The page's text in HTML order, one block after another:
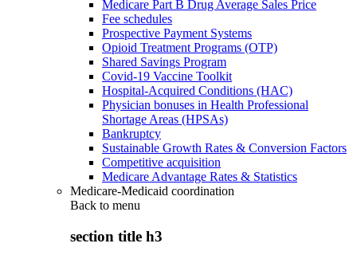
Medicare Part B Drug Average Sales Price
Fee schedules
Prospective Payment Systems
Opioid Treatment Programs (OTP)
Shared Savings Program
Covid-19 Vaccine Toolkit
Hospital-Acquired Conditions (HAC)
Physician bonuses in Health Professional
Shortage Areas (HPSAs)
Bankruptcy
Sustainable Growth Rates & Conversion Factors
Competitive acquisition
Medicare Advantage Rates & Statistics
Medicare-Medicaid coordination
Back to menu
section title h3